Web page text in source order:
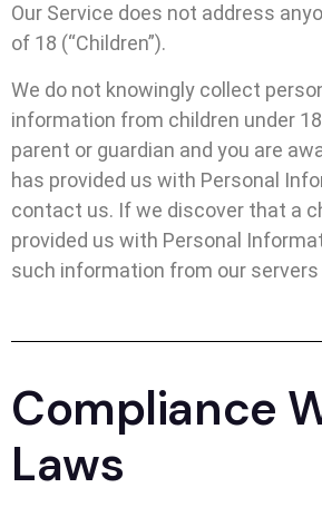
Our Service does not address
of 18 (“Children”).
We do not knowingly collect
information from children under
parent or guardian and you are
has provided us with Personal
contact us. If we discover that a
provided us with Personal
such information from our
Compliance
Laws